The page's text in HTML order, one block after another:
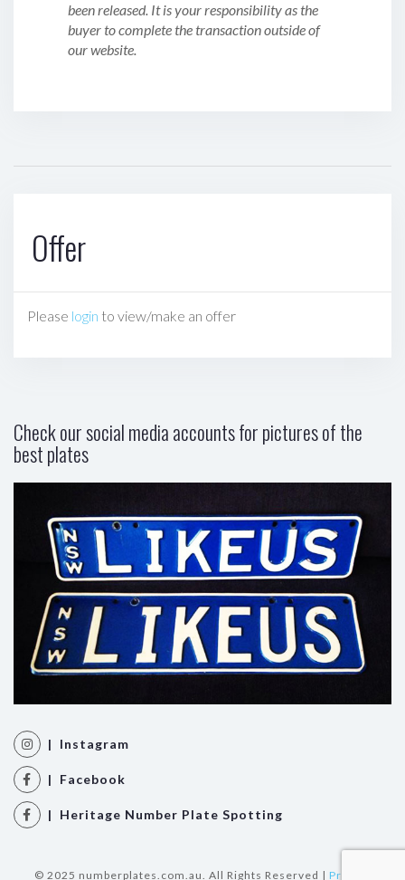
been released. It is your responsibility as the
buyer to complete the transaction outside of
our website.
Offer
Please login to view/make an offer
Check our social media accounts for pictures of the
best plates
| Instagram
| Facebook
| Heritage Number Plate Spotting
© 2025 numberplates.com.au. All Rights Reserved | Privacy